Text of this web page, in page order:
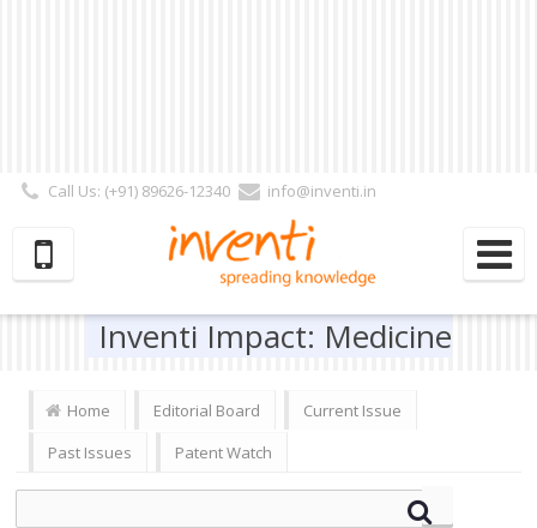
Call Us: (+91) 89626-12340
info@inventi.in
Subscriber | Author| Reviewer
Inventi Impact: Medicine
Home Editorial Board
Current Issue
Past Issues
Patent Watch